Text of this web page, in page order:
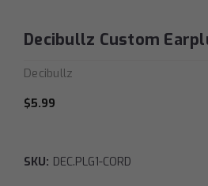
Decibullz Custom
Decibullz
$5.99
SKU: DEC.PLG1-CORD